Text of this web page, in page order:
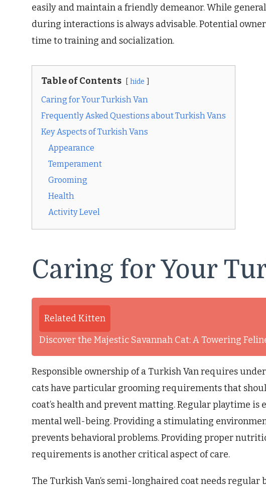
easily and maintain a friendly demeanor. While
during interactions is always advisable. Potential
time to training and socialization.
Table of Contents hide
Caring for Your Turkish Van
Frequently Asked Questions about Turkish Vans
Key Aspects of Turkish Vans
Appearance
Temperament
Grooming
Health
Activity Level
Caring for Your
Related Kitten
Discover the Majestic Savannah Cat: A Towering
Responsible ownership of a Turkish Van requires
cats have particular grooming requirements that
coat’s health and prevent matting. Regular playtime is
mental well-being. Providing a stimulating
prevents behavioral problems. Providing proper
requirements is another critical aspect of care.
The Turkish Van’s semi-longhaired coat needs